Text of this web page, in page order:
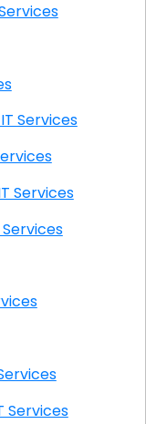
IT Services
Onsite IT Services
IT Services
Onsite IT Services
IT Services
IT Services
IT Services